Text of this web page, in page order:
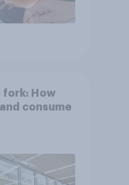
fork: How
consume